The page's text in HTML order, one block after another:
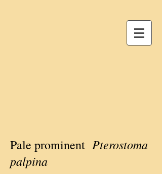
Pale prominent Pterostoma
palpina